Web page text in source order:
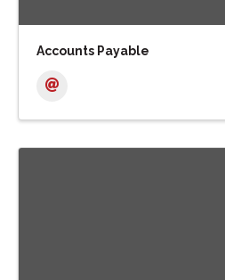
Accounts Payable